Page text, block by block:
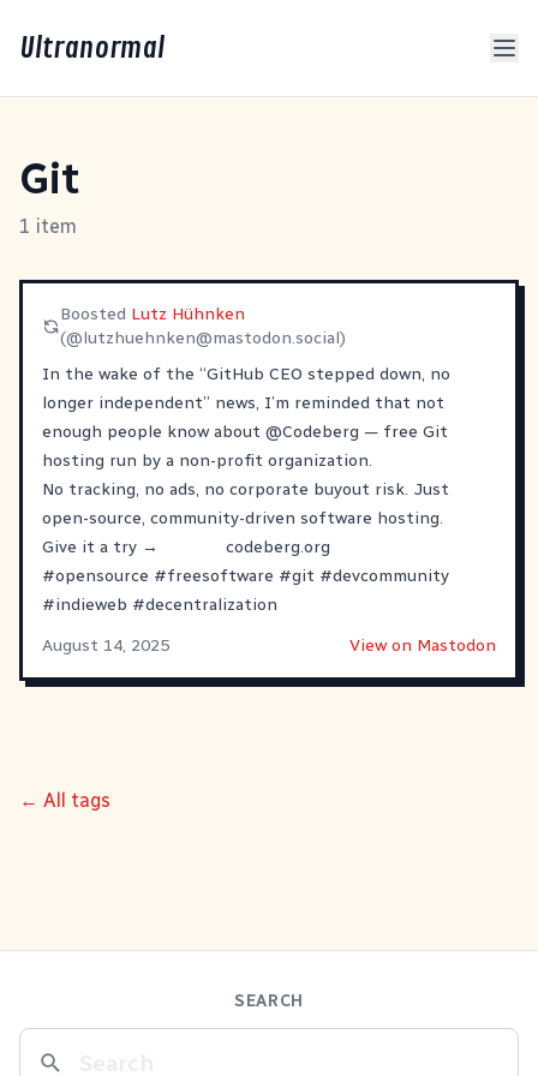
Ultranormal
Git
1 item
Boosted Lutz Hühnken
(@lutzhuehnken@mastodon.social)
In the wake of the “GitHub CEO stepped down, no
longer independent” news, I’m reminded that not
enough people know about @Codeberg — free Git
hosting run by a non-profit organization.
No tracking, no ads, no corporate buyout risk. Just
open-source, community-driven software hosting.
Give it a try →
codeberg.org
#opensource #freesoftware #git #devcommunity
#indieweb #decentralization
August 14, 2025
View on Mastodon
← All tags
SEARCH